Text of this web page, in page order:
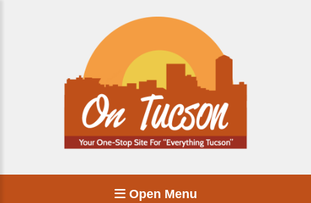
Open Menu